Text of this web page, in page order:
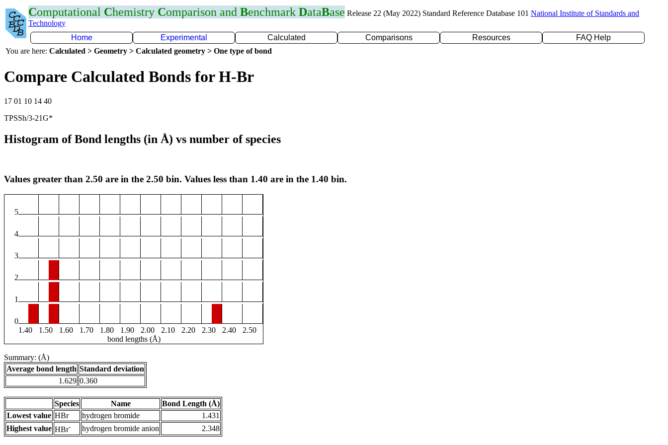
Computational Chemistry Comparison and Benchmark DataBase Release 22 (May 2022) Standard Reference Database 101 National Institute of Standards and
Technology
Home
Experimental Calculated Comparisons Resources
FAQ Help
You are here: Calculated > Geometry > Calculated geometry > One type of bond
Compare Calculated Bonds for H-Br
17 01 10 14 40
TPSSh/3-21G*
Histogram of Bond lengths (in Å) vs number of species
Values greater than 2.50 are in the 2.50 bin. Values less than 1.40 are in the 1.40 bin.
5
4
3
2
1
0
1.40
1.50 1.60 1.70 1.80 1.90 2.00 2.10 2.20 2.30 2.40
2.50
bond lengths (Å)
Summary: (Å)
Average bond length Standard deviation
1.629 0.360
Species Name
Bond Length (Å)
Lowest value HBr hydrogen bromide
1.431
Highest value HBr- hydrogen bromide anion 2.348